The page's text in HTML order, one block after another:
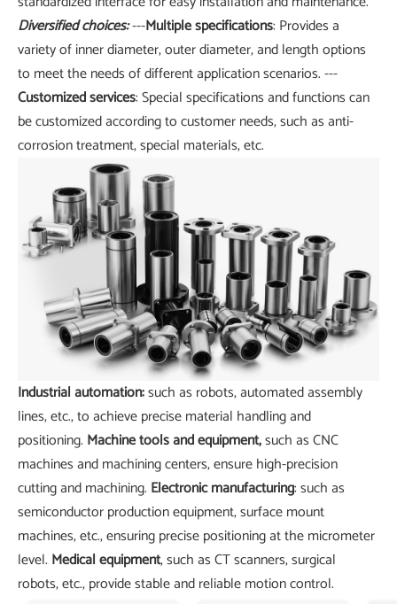
Diversified choices:---Multiple specifications: Provides a
variety of inner diameter, outer diameter, and length options
to meet the needs of different application scenarios. ---
Customized services: Special specifications and functions can
be customized according to customer needs, such as anti-
corrosion treatment, special materials, etc.
Industrial automation:such as robots, automated assembly
lines, etc., to achieve precise material handling and
positioning. Machine tools and equipment,such as CNC
machines and machining centers, ensure high-precision
cutting and machining. Electronic manufacturing: such as
semiconductor production equipment, surface mount
machines, etc., ensuring precise positioning at the micrometer
level. Medical equipment, such as CT scanners, surgical
robots, etc., provide stable and reliable motion control.